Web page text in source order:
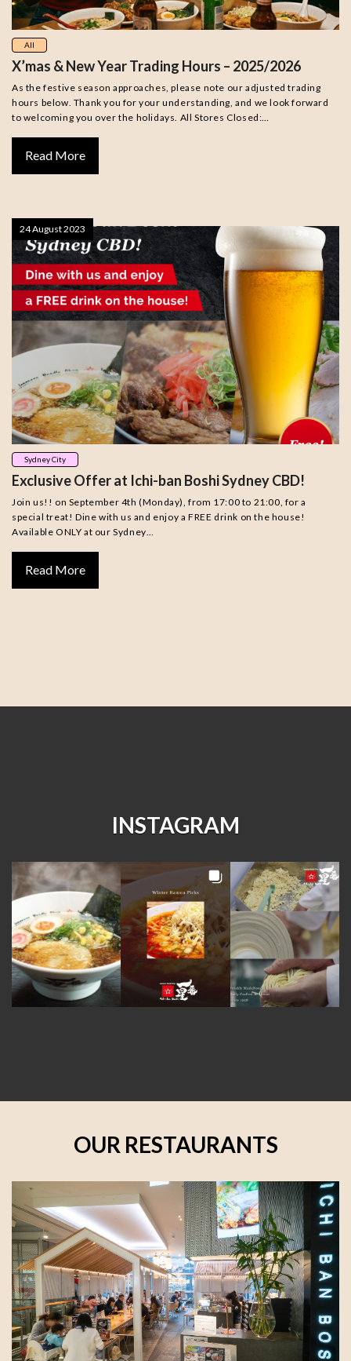
All
X’mas & New Year Trading Hours – 2025/2026
As the festive season approaches, please note our adjusted trading
hours below. Thank you for your understanding, and we look forward
to welcoming you over the holidays. All Stores Closed:…
Read More
Sydney City
Exclusive Offer at Ichi-ban Boshi Sydney CBD!
Join us!! on September 4th (Monday), from 17:00 to 21:00, for a
special treat! Dine with us and enjoy a FREE drink on the house!
Available ONLY at our Sydney…
Read More
24 August 2023
INSTAGRAM
OUR RESTAURANTS